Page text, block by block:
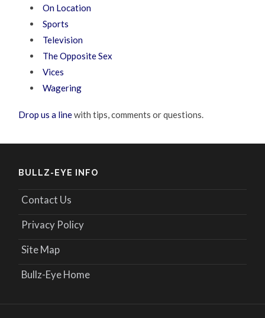
On Location
Sports
Television
The Opposite Sex
Vices
Wagering
Drop us a linewith tips, comments or questions.
BULLZ-EYE INFO
Contact Us
Privacy Policy
Site Map
Bullz-Eye Home